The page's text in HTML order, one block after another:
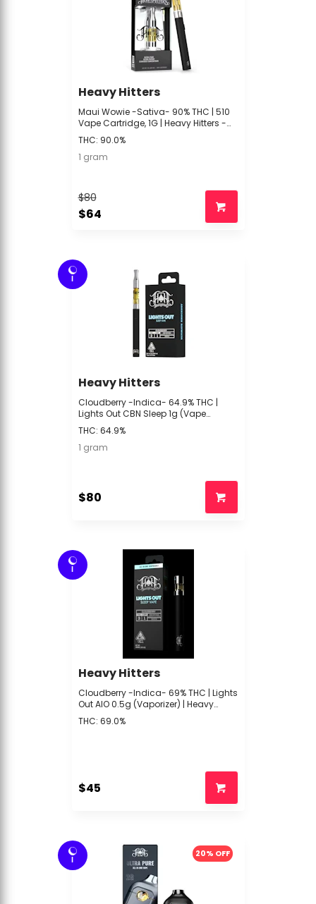
Heavy Hitters
Maui Wowie -Sativa- 90% THC | 510
Vape Cartridge, 1G | Heavy Hitters -
TTT2 Front
THC: 90.0%
1 gram
$80
$64
I
Heavy Hitters
Cloudberry -Indica- 64.9% THC |
Lights Out CBN Sleep 1g (Vape
Cartridge) | Heavy Hitters -xxx2 front
THC: 64.9%
1 gram
$80
I
Heavy Hitters
Cloudberry -Indica- 69% THC | Lights
Out AIO 0.5g (Vaporizer) | Heavy
Hitters - xxx2 Back
THC: 69.0%
$45
I
20% OFF